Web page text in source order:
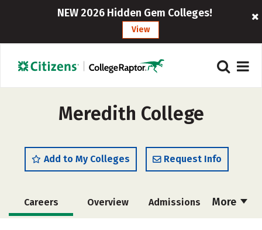
NEW 2026 Hidden Gem Colleges!
View
Meredith College
Add to My Colleges Request Info
More
Careers Overview Admissions